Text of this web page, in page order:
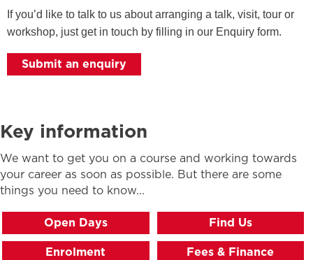
If you’d like to talk to us about arranging a talk, visit, tour or
workshop, just get in touch by filling in our Enquiry form.
Submit an enquiry
Key information
We want to get you on a course and working towards
your career as soon as possible. But there are some
things you need to know...
Open Days Find Us
Enrolment Fees & Finance